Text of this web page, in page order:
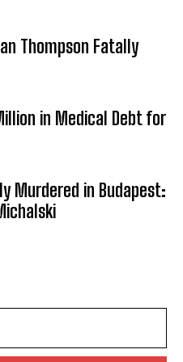
Thompson Fatally
in Medical Debt for
Murdered in Budapest: